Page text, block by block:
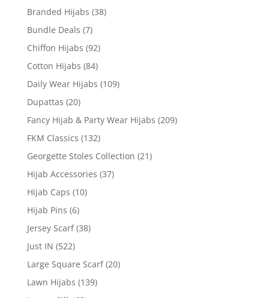
Branded Hijabs (38)
Bundle Deals (7)
Chiffon Hijabs (92)
Cotton Hijabs (84)
Daily Wear Hijabs (109)
Dupattas (20)
Fancy Hijab & Party Wear Hijabs (209)
FKM Classics (132)
Georgette Stoles Collection (21)
Hijab Accessories (37)
Hijab Caps (10)
Hijab Pins (6)
Jersey Scarf (38)
Just IN (522)
Large Square Scarf (20)
Lawn Hijabs (139)